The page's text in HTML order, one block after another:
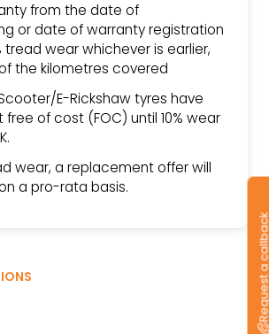
from the date of
or date of warranty registration
tread wear whichever is earlier,
the kilometres covered
E-Rickshaw tyres have
of cost (FOC) until 10% wear
wear, a replacement offer will
a pro-rata basis.